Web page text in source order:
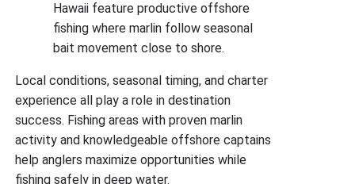
Hawaii feature productive offshore
fishing where marlin follow seasonal
bait movement close to shore.
Local conditions, seasonal timing, and charter
experience all play a role in destination
success. Fishing areas with proven marlin
activity and knowledgeable offshore captains
help anglers maximize opportunities while
fishing safely in deep water.